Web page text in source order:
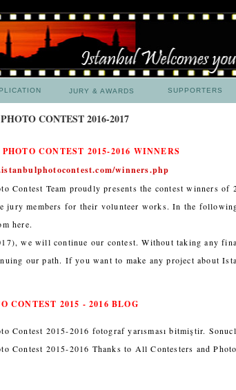
JURY & AWARDS SUPPORTERS
CONTEST 2016-2017
CONTEST 2015-2016 WINNERS
winners.php
Contest Team proudly presents the contest winners
jury members for their volunteer works. In the
here.
we will continue our contest. Without taking any
our path. If you want to make any project about
CONTEST 2015 - 2016 BLOG
Contest 2015-2016 fotograf yarısması bitmiştir.
Contest 2015-2016 Thanks to All Contesters and